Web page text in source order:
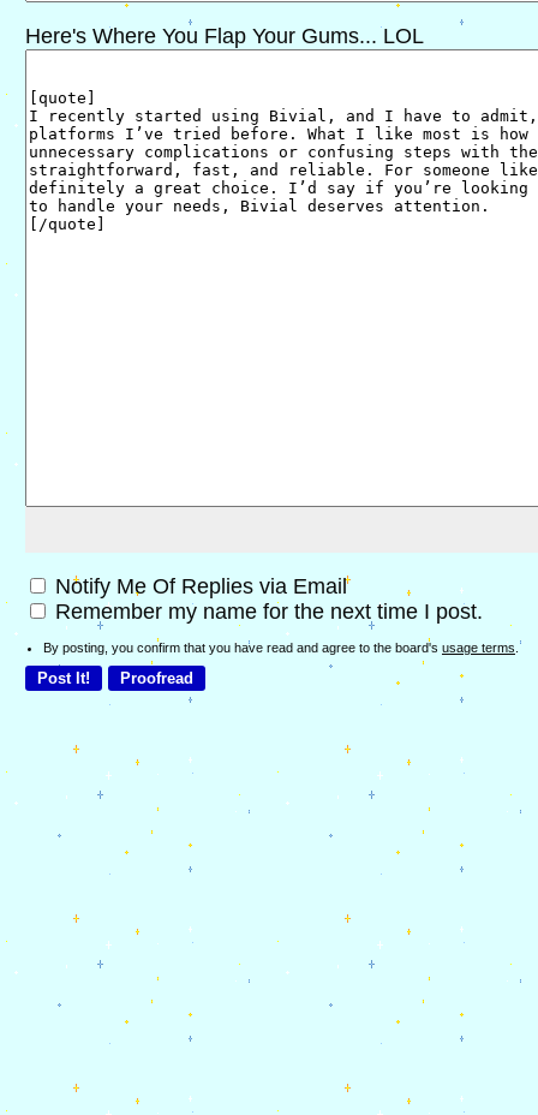
Here's Where You Flap Your Gums... LOL
Notify Me Of Replies via Email
Remember my name for the next time I post.
By posting, you confirm that you have read and agree to the board's usage terms